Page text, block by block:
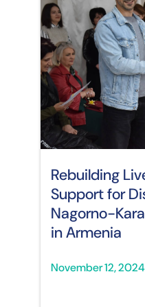
Rebuilding
Support for
Nagorno-
in Armenia
November 12, 2024